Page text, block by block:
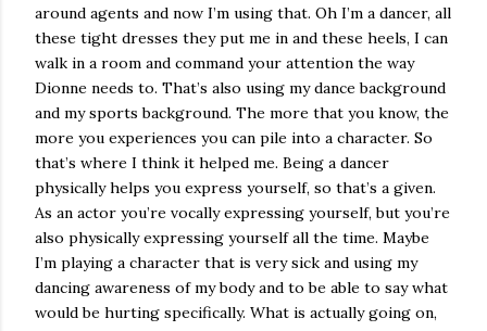
around agents and now I’m using that. Oh I’m a dancer, all
these tight dresses they put me in and these heels, I can
walk in a room and command your attention the way
Dionne needs to. That’s also using my dance background
and my sports background. The more that you know, the
more you experiences you can pile into a character. So
that’s where I think it helped me. Being a dancer
physically helps you express yourself, so that’s a given.
As an actor you’re vocally expressing yourself, but you’re
also physically expressing yourself all the time. Maybe
I’m playing a character that is very sick and using my
dancing awareness of my body and to be able to say what
would be hurting specifically. What is actually going on,